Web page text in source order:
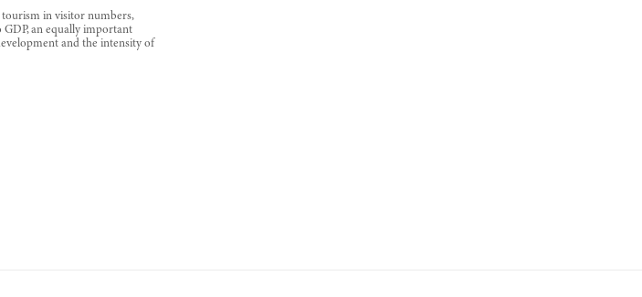
in visitor numbers,
an equally important
and the intensity of